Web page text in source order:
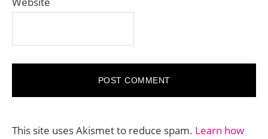
This site uses Akismet to reduce spam. Learn how